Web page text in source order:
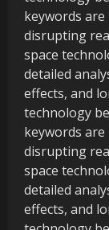
keywords
disrupting
space
detailed
effects, and
technology
keywords
disrupting
space
detailed
effects, and